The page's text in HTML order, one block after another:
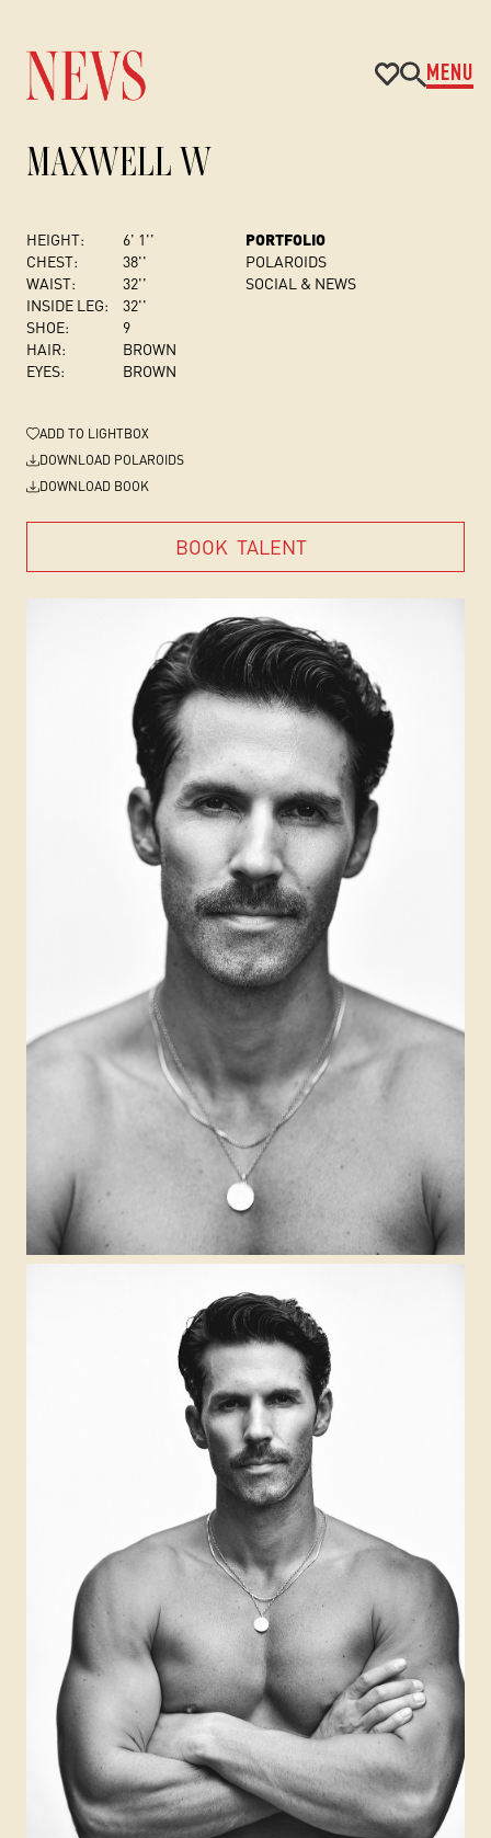
MENU
MAXWELL W
HEIGHT:
6' 1''
CHEST:
38''
WAIST:
32''
INSIDE LEG:
32''
SHOE:
9
HAIR:
BROWN
EYES:
BROWN
PORTFOLIO
POLAROIDS
SOCIAL & NEWS
ADD TO LIGHTBOX
DOWNLOAD POLAROIDS
DOWNLOAD BOOK
BOOK TALENT